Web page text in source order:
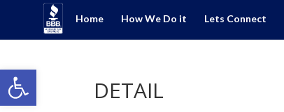
Open toolbar
Home How We Do it Lets Connect
DETAIL